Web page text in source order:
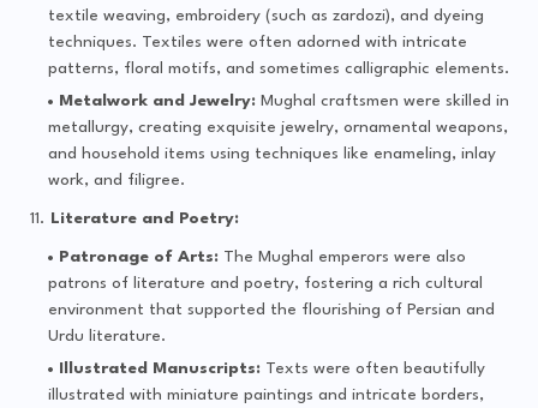
textile weaving, embroidery (such as zardozi), and dyeing
techniques. Textiles were often adorned with intricate
patterns, floral motifs, and sometimes calligraphic elements.
Metalwork and Jewelry: Mughal craftsmen were skilled in
metallurgy, creating exquisite jewelry, ornamental weapons,
and household items using techniques like enameling, inlay
work, and filigree.
Literature and Poetry:
Patronage of Arts: The Mughal emperors were also
patrons of literature and poetry, fostering a rich cultural
environment that supported the flourishing of Persian and
Urdu literature.
Illustrated Manuscripts: Texts were often beautifully
illustrated with miniature paintings and intricate borders,